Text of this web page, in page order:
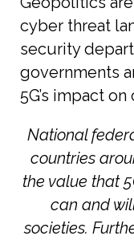
cyber threat
security
governments
5G’s impact
National
countries
the value that
can and
societies.